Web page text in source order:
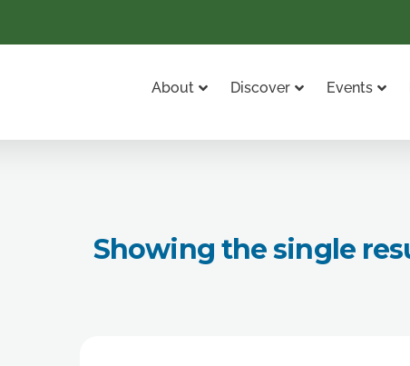
About Discover Events
Showing the single